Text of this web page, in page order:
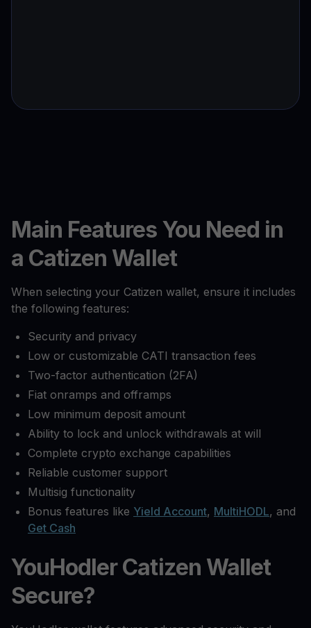
Main Features You Need in
a Catizen Wallet
When selecting your Catizen wallet, ensure it includes
the following features:
Security and privacy
Low or customizable CATI transaction fees
Two-factor authentication (2FA)
Fiat onramps and offramps
Low minimum deposit amount
Ability to lock and unlock withdrawals at will
Complete crypto exchange capabilities
Reliable customer support
Multisig functionality
Bonus features like Yield Account, MultiHODL, and
Get Cash
YouHodler Catizen Wallet
Secure?